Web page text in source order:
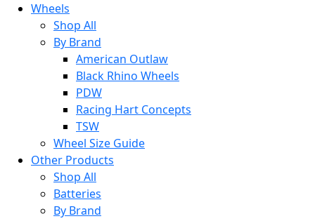
Wheels
Shop All
By Brand
American Outlaw
Black Rhino Wheels
PDW
Racing Hart Concepts
TSW
Wheel Size Guide
Other Products
Shop All
Batteries
By Brand